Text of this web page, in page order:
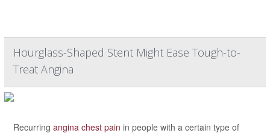
Hourglass-Shaped Stent Might Ease Tough-to-
Treat Angina
Recurring angina chest pain in people with a certain type of